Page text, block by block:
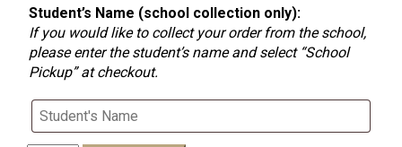
Student’s Name (school collection only):
If you would like to collect your order from the school,
please enter the student’s name and select “School
Pickup” at checkout.